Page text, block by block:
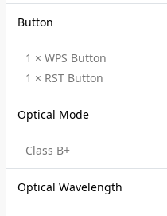
Button
1 × WPS Button
1 × RST Button
Optical Mode
Class B+
Optical Wavelength